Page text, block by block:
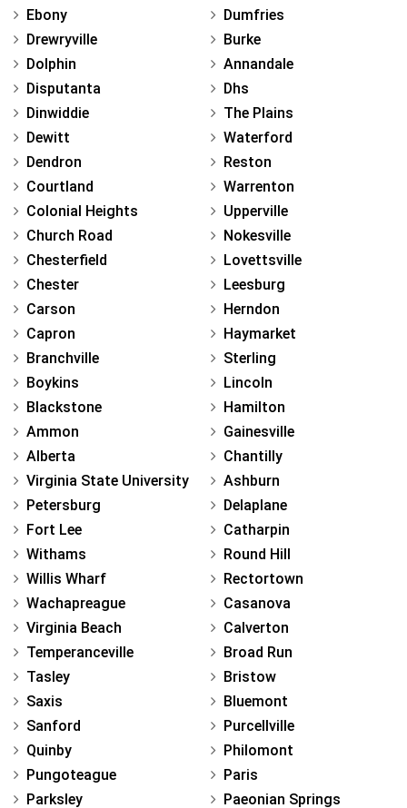
Ebony
Drewryville
Dolphin
Disputanta
Dinwiddie
Dewitt
Dendron
Courtland
Colonial Heights
Church Road
Chesterfield
Chester
Carson
Capron
Branchville
Boykins
Blackstone
Ammon
Alberta
Virginia State University
Petersburg
Fort Lee
Withams
Willis Wharf
Wachapreague
Virginia Beach
Temperanceville
Tasley
Saxis
Sanford
Quinby
Pungoteague
Parksley
Dumfries
Burke
Annandale
Dhs
The Plains
Waterford
Reston
Warrenton
Upperville
Nokesville
Lovettsville
Leesburg
Herndon
Haymarket
Sterling
Lincoln
Hamilton
Gainesville
Chantilly
Ashburn
Delaplane
Catharpin
Round Hill
Rectortown
Casanova
Calverton
Broad Run
Bristow
Bluemont
Purcellville
Philomont
Paris
Paeonian Springs